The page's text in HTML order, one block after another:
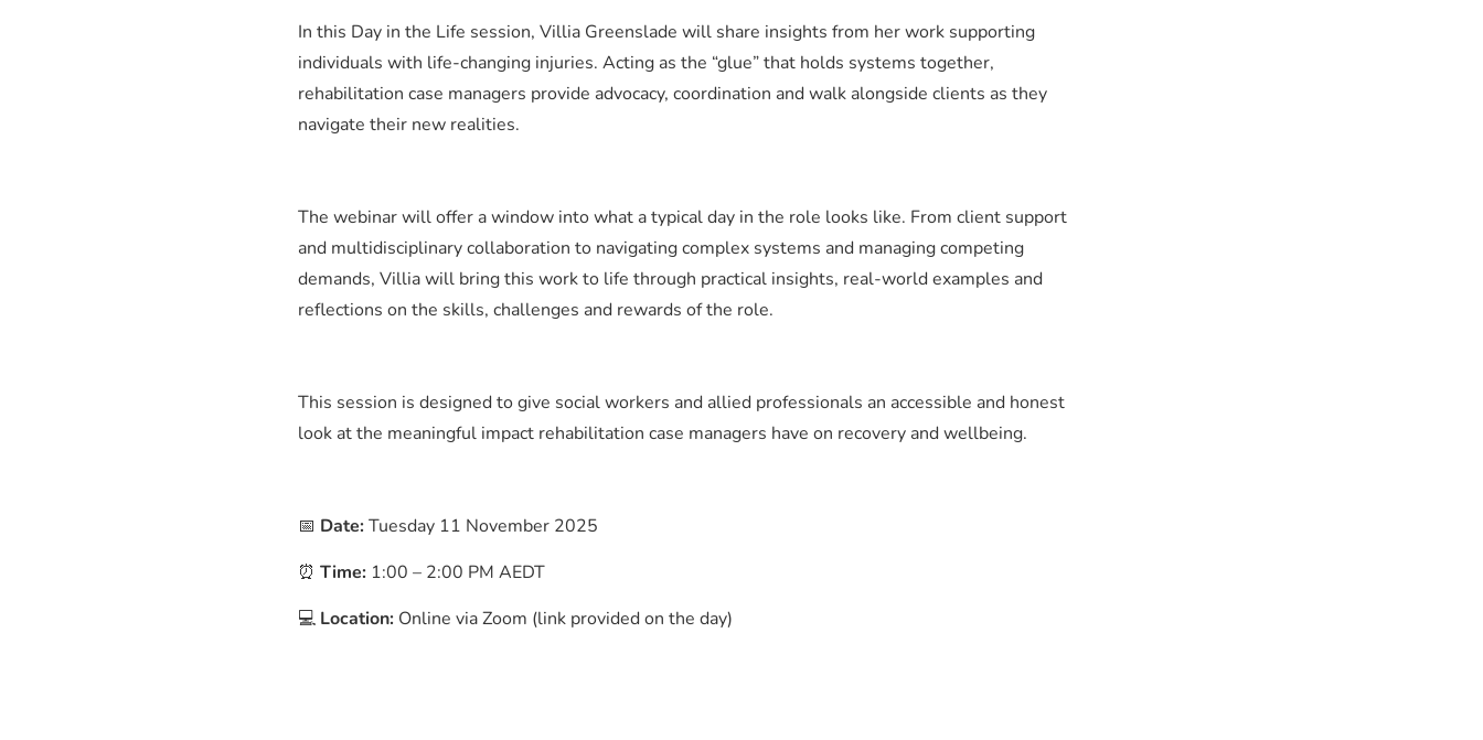
In this Day in the Life session, Villia Greenslade will share insights from her work supporting
individuals with life-changing injuries. Acting as the “glue” that holds systems together,
rehabilitation case managers provide advocacy, coordination and walk alongside clients as they
navigate their new realities.
The webinar will offer a window into what a typical day in the role looks like. From client support
and multidisciplinary collaboration to navigating complex systems and managing competing
demands, Villia will bring this work to life through practical insights, real-world examples and
reflections on the skills, challenges and rewards of the role.
This session is designed to give social workers and allied professionals an accessible and honest
look at the meaningful impact rehabilitation case managers have on recovery and wellbeing.
📅 Date:Tuesday 11 November 2025
⏰ Time: 1:00 – 2:00 PM AEDT
💻 Location: Online via Zoom (link provided on the day)